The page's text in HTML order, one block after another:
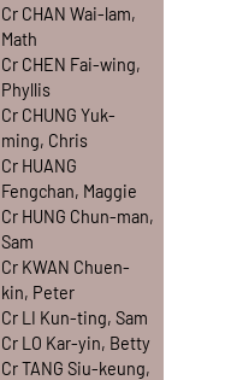
Cr CHAN Wai-lam,
Math
Cr CHEN Fai-wing,
Phyllis
Cr CHUNG Yuk-
ming, Chris
Cr HUANG
Fengchan, Maggie
Cr HUNG Chun-man,
Sam
Cr KWAN Chuen-
kin, Peter
Cr LI Kun-ting, Sam
Cr LO Kar-yin, Betty
Cr TANG Siu-keung,